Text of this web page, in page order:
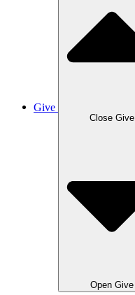
Give
Close Give
Open Give